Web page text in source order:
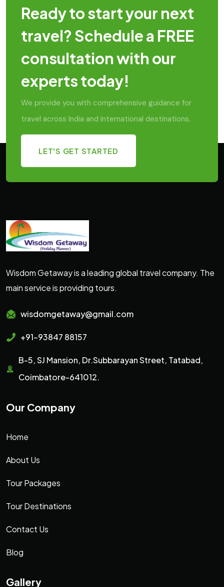
Ready to start your next
travel? Schedule a FREE
consultation with our
experts today!
We provide you with comprehensive guidance for
travel across India and international destinations.
LET'S GET STARTED
Wisdom Getaway is a leading global travel company. The
main service is providing tours.
wisdomgetaway@gmail.com
+91-93847 88157
B-5, SJ Mansion, Dr.Subbarayan Street, Tatabad,
Coimbatore-641012.
Our Company
Home
About Us
Tour Packages
Tour Destinations
Contact Us
Blog
Gallery